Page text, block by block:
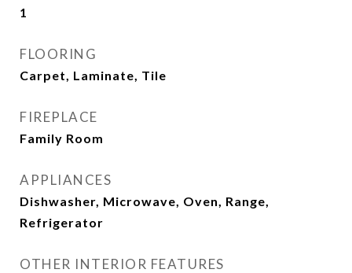
1
FLOORING
Carpet, Laminate, Tile
FIREPLACE
Family Room
APPLIANCES
Dishwasher, Microwave, Oven, Range,
Refrigerator
OTHER INTERIOR FEATURES